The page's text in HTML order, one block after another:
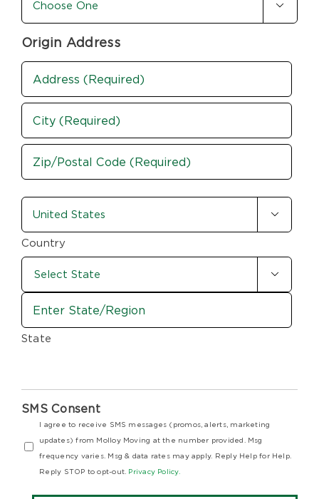

Origin Address
Address
(Required)
Street
Address
City
/
Postal
Code
country-
state
(Required)

Country

State
SMS Consent
I agree to receive SMS messages (promos, alerts, marketing
updates) from Molloy Moving at the number provided. Msg
frequency varies. Msg & data rates may apply. Reply Help for Help.
Reply STOP to opt-out. Privacy Policy.